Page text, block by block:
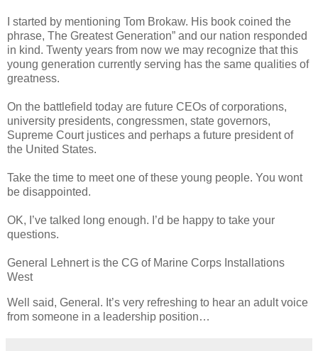
I started by mentioning Tom Brokaw. His book coined the
phrase, The Greatest Generation” and our nation responded
in kind. Twenty years from now we may recognize that this
young generation currently serving has the same qualities of
greatness.
On the battlefield today are future CEOs of corporations,
university presidents, congressmen, state governors,
Supreme Court justices and perhaps a future president of
the United States.
Take the time to meet one of these young people. You wont
be disappointed.
OK, I’ve talked long enough. I’d be happy to take your
questions.
General Lehnert is the CG of Marine Corps Installations
West
Well said, General. It’s very refreshing to hear an adult voice
from someone in a leadership position…